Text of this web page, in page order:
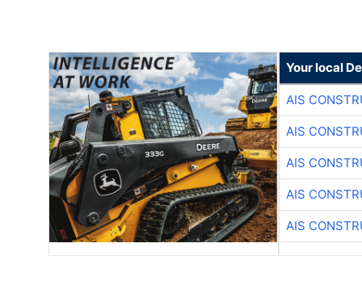
Your local
AIS
AIS
AIS
AIS
AIS